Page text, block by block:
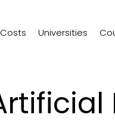
Costs Universities